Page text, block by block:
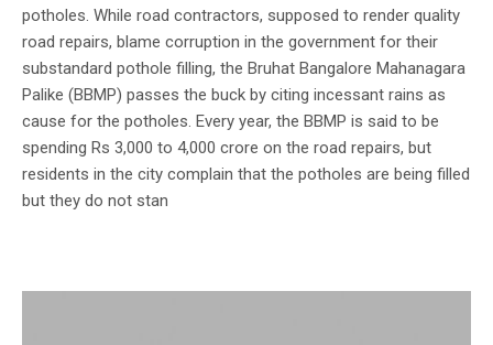
potholes. While road contractors, supposed to render quality
road repairs, blame corruption in the government for their
substandard pothole filling, the Bruhat Bangalore Mahanagara
Palike (BBMP) passes the buck by citing incessant rains as
cause for the potholes. Every year, the BBMP is said to be
spending Rs 3,000 to 4,000 crore on the road repairs, but
residents in the city complain that the potholes are being filled
but they do not stan